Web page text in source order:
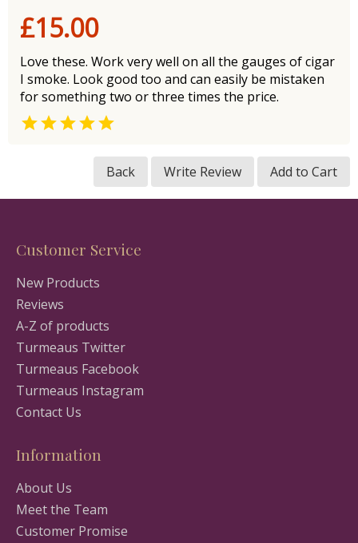
£15.00
Love these. Work very well on all the gauges of cigar
I smoke. Look good too and can easily be mistaken
for something two or three times the price.

Back Write Review Add to Cart
Customer Service
New Products
Reviews
A-Z of products
Turmeaus Twitter
Turmeaus Facebook
Turmeaus Instagram
Contact Us
Information
About Us
Meet the Team
Customer Promise